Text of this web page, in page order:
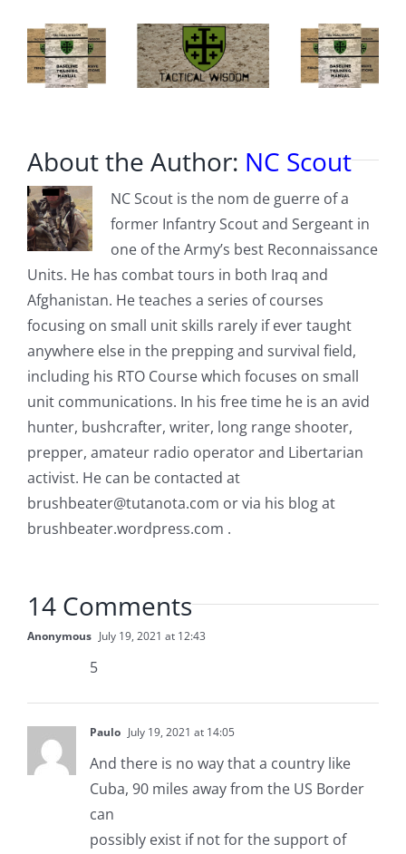
About the Author: NC Scout
NC Scout is the nom de guerre of a
former Infantry Scout and Sergeant in
one of the Army’s best Reconnaissance
Units. He has combat tours in both Iraq and
Afghanistan. He teaches a series of courses
focusing on small unit skills rarely if ever taught
anywhere else in the prepping and survival field,
including his RTO Course which focuses on small
unit communications. In his free time he is an avid
hunter, bushcrafter, writer, long range shooter,
prepper, amateur radio operator and Libertarian
activist. He can be contacted at
brushbeater@tutanota.com or via his blog at
brushbeater.wordpress.com .
14 Comments
Anonymous July 19, 2021 at 12:43
5
Paulo July 19, 2021 at 14:05
And there is no way that a country like
Cuba, 90 miles away from the US Border
can
possibly exist if not for the support of